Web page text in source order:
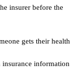
insurer before the
gets their health
insurance information